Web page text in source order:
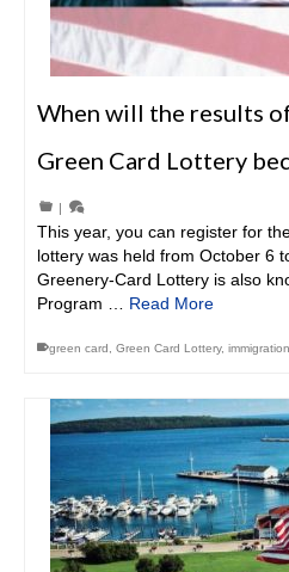
When will the results
Green Card Lottery
|
This year, you can register for
lottery was held from October 6
Greenery-Card Lottery is also
Program … Read More
green card Green Card Lottery,